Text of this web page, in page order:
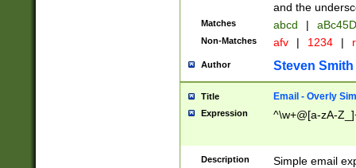
and the
Matches abcd |
Non-Matches afv | 1234 |
Author Steven Smith
Title Email - Overly
Expression ^\w+@[a-zA-
Description
Simple email